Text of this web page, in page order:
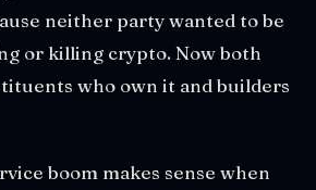
neither party wanted to be
or killing crypto. Now both
who own it and builders
boom makes sense when